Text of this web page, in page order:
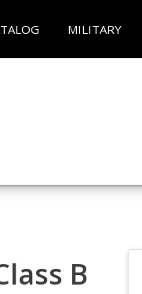
MILITARY
B